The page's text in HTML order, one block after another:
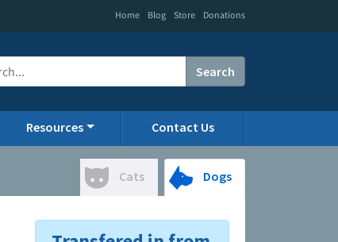
Home Blog Store Donations
Search
Resources Contact Us
Cats Dogs